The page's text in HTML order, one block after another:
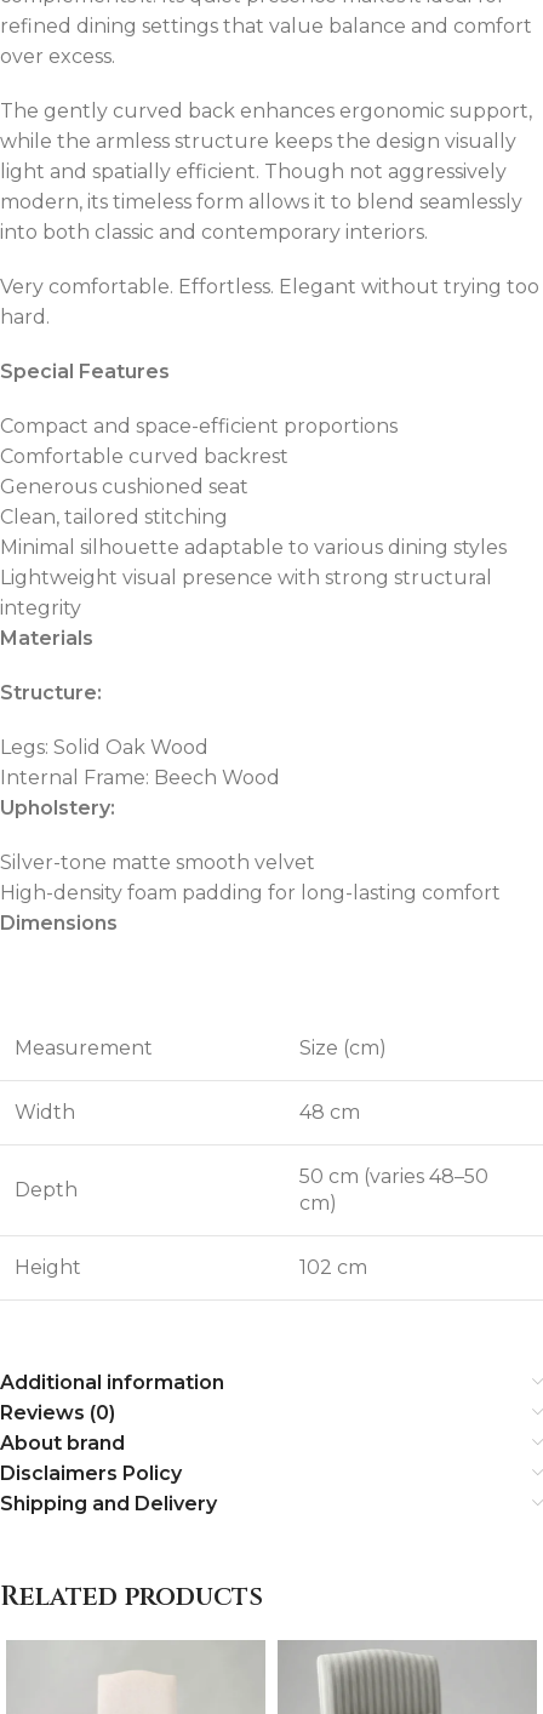
refined dining settings that value balance and comfort
over excess.
The gently curved back enhances ergonomic support,
while the armless structure keeps the design visually
light and spatially efficient. Though not aggressively
modern, its timeless form allows it to blend seamlessly
into both classic and contemporary interiors.
Very comfortable. Effortless. Elegant without trying too
hard.
Special Features
Compact and space-efficient proportions
Comfortable curved backrest
Generous cushioned seat
Clean, tailored stitching
Minimal silhouette adaptable to various dining styles
Lightweight visual presence with strong structural
integrity
Materials
Structure:
Legs: Solid Oak Wood
Internal Frame: Beech Wood
Upholstery:
Silver-tone matte smooth velvet
High-density foam padding for long-lasting comfort
Dimensions
Measurement Size (cm)
Width 48 cm
Depth
50 cm (varies 48–50
cm)
Height 102 cm
Additional information
Reviews (0)
About brand
Disclaimers Policy
Shipping and Delivery
Related products